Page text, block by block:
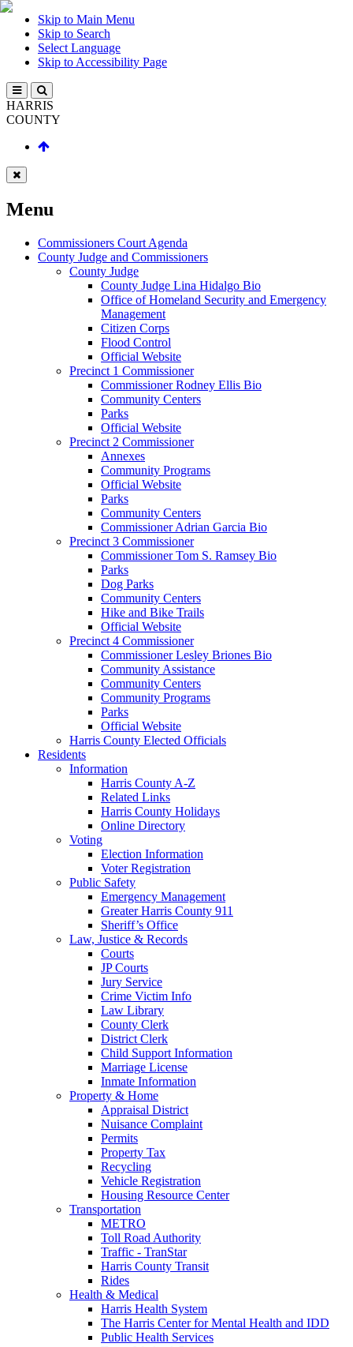
Skip to Main Menu
Skip to Search
Select Language
Skip to Accessibility Page
HARRIS
COUNTY
Menu
Commissioners Court Agenda
County Judge and Commissioners
County Judge
County Judge Lina Hidalgo Bio
Office of Homeland Security and Emergency
Management
Citizen Corps
Flood Control
Official Website
Precinct 1 Commissioner
Commissioner Rodney Ellis Bio
Community Centers
Parks
Official Website
Precinct 2 Commissioner
Annexes
Community Programs
Official Website
Parks
Community Centers
Commissioner Adrian Garcia Bio
Precinct 3 Commissioner
Commissioner Tom S. Ramsey Bio
Parks
Dog Parks
Community Centers
Hike and Bike Trails
Official Website
Precinct 4 Commissioner
Commissioner Lesley Briones Bio
Community Assistance
Community Centers
Community Programs
Parks
Official Website
Harris County Elected Officials
Residents
Information
Harris County A-Z
Related Links
Harris County Holidays
Online Directory
Voting
Election Information
Voter Registration
Public Safety
Emergency Management
Greater Harris County 911
Sheriff’s Office
Law, Justice & Records
Courts
JP Courts
Jury Service
Crime Victim Info
Law Library
County Clerk
District Clerk
Child Support Information
Marriage License
Inmate Information
Property & Home
Appraisal District
Nuisance Complaint
Permits
Property Tax
Recycling
Vehicle Registration
Housing Resource Center
Transportation
METRO
Toll Road Authority
Traffic - TranStar
Harris County Transit
Rides
Health & Medical
Harris Health System
The Harris Center for Mental Health and IDD
Public Health Services